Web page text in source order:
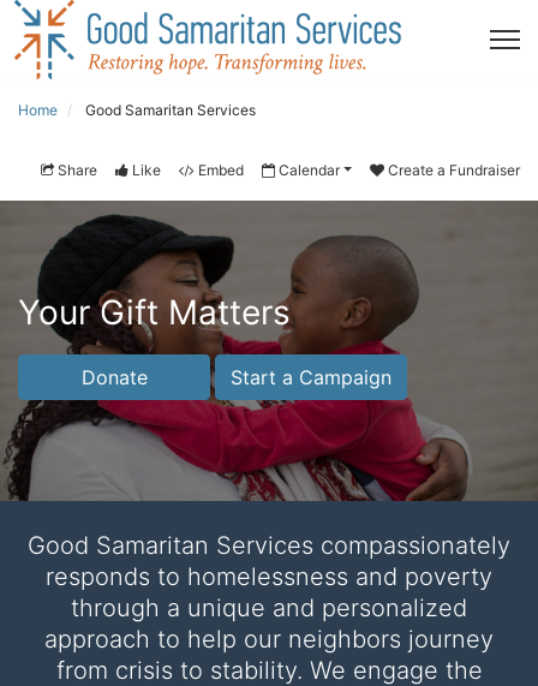
Home Good Samaritan Services
Share Like Embed Calendar Create a Fundraiser
Your Gift Matters
Donate Start a Campaign
Good Samaritan Services compassionately
responds to homelessness and poverty
through a unique and personalized
approach to help our neighbors journey
from crisis to stability. We engage the